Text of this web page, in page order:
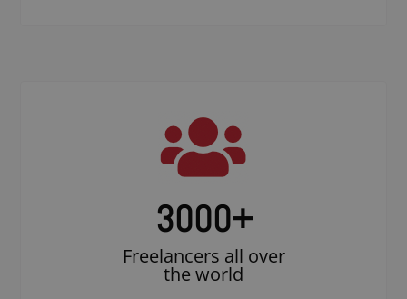
3000+
Freelancers all over
the world